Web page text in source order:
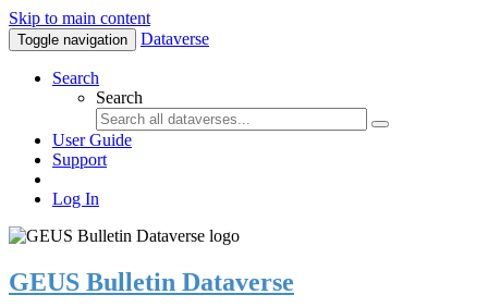
Skip to main content
Toggle navigation Dataverse
Search
Search
User Guide
Support
Log In
GEUS Bulletin Dataverse